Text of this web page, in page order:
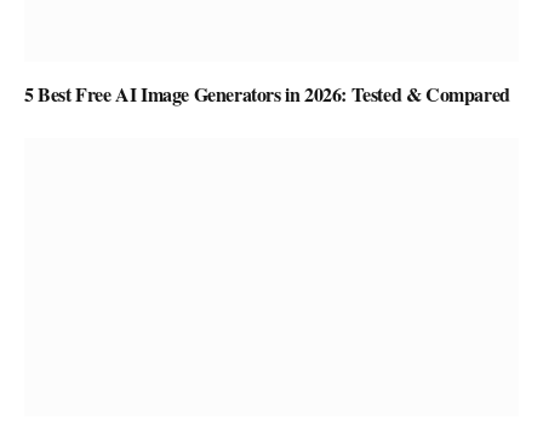
5 Best Free AI Image Generators in 2026: Tested & Compared